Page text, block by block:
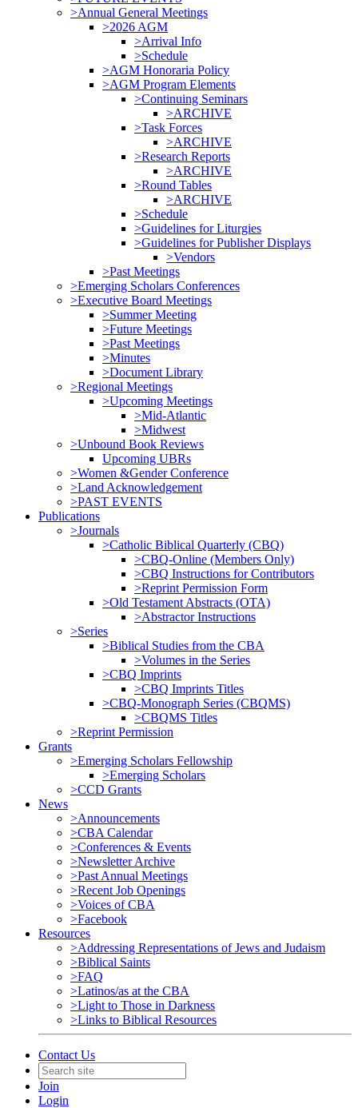
>Annual General Meetings
>2026 AGM
>Arrival Info
>Schedule
>AGM Honoraria Policy
>AGM Program Elements
>Continuing Seminars
>ARCHIVE
>Task Forces
>ARCHIVE
>Research Reports
>ARCHIVE
>Round Tables
>ARCHIVE
>Schedule
>Guidelines for Liturgies
>Guidelines for Publisher Displays
>Vendors
>Past Meetings
>Emerging Scholars Conferences
>Executive Board Meetings
>Summer Meeting
>Future Meetings
>Past Meetings
>Minutes
>Document Library
>Regional Meetings
>Upcoming Meetings
>Mid-Atlantic
>Midwest
>Unbound Book Reviews
Upcoming UBRs
>Women &Gender Conference
>Land Acknowledgement
>PAST EVENTS
Publications
>Journals
>Catholic Biblical Quarterly (CBQ)
>CBQ-Online (Members Only)
>CBQ Instructions for Contributors
>Reprint Permission Form
>Old Testament Abstracts (OTA)
>Abstractor Instructions
>Series
>Biblical Studies from the CBA
>Volumes in the Series
>CBQ Imprints
>CBQ Imprints Titles
>CBQ-Monograph Series (CBQMS)
>CBQMS Titles
>Reprint Permission
Grants
>Emerging Scholars Fellowship
>Emerging Scholars
>CCD Grants
News
>Announcements
>CBA Calendar
>Conferences & Events
>Newsletter Archive
>Past Annual Meetings
>Recent Job Openings
>Voices of CBA
>Facebook
Resources
>Addressing Representations of Jews and Judaism
>Biblical Saints
>FAQ
>Latinos/as at the CBA
>Light to Those in Darkness
>Links to Biblical Resources
Contact Us
Join
Login